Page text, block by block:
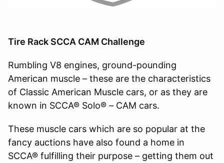
Tire Rack SCCA CAM Challenge
Rumbling V8 engines, ground-pounding
American muscle – these are the characteristics
of Classic American Muscle cars, or as they are
known in SCCA® Solo® – CAM cars.
These muscle cars which are so popular at the
fancy auctions have also found a home in
SCCA® fulfilling their purpose – getting them out